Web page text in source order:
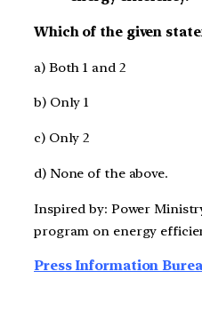
Which of the given
a) Both 1 and 2
b) Only 1
c) Only 2
d) None of the above.
Inspired by: Power
program on energy
Press Information